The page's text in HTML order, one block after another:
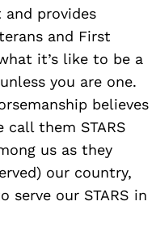
provides
and First
it’s like to be a
you are one.
believes
call them STARS
us as they
our country,
our STARS in